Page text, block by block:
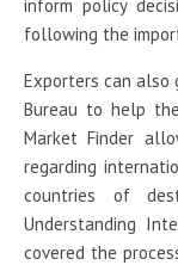
inform policy
following the
Exporters can also
Bureau to help
Market Finder
regarding
countries of
Understanding
covered the